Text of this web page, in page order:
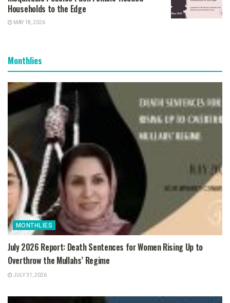
Households to the Edge
MAY 18, 2026
Monthlies
MONTHLIES
July 2026 Report: Death Sentences for Women Rising Up to
Overthrow the Mullahs’ Regime
JULY 31, 2026